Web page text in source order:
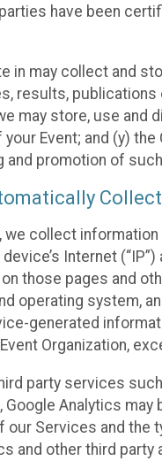
have been
in may collect and
results, publications
may store, use and
Event; and (y)
and promotion of
Collect
collect
Internet
those pages and
operating system,
generated
Organization,
party services
Google Analytics
our Services and
and other third